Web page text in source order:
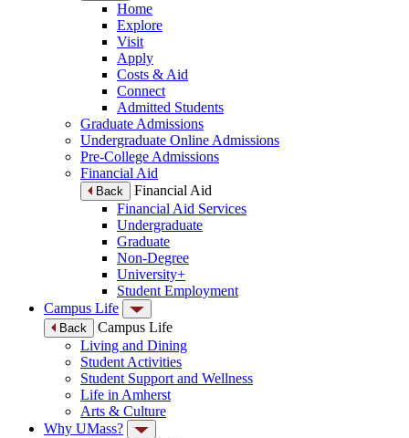
Home
Explore
Visit
Apply
Costs & Aid
Connect
Admitted Students
Graduate Admissions
Undergraduate Online Admissions
Pre-College Admissions
Financial Aid
Back
Financial Aid
Financial Aid Services
Undergraduate
Graduate
Non-Degree
University+
Student Employment
Campus Life
Back
Campus Life
Living and Dining
Student Activities
Student Support and Wellness
Life in Amherst
Arts & Culture
Why UMass?